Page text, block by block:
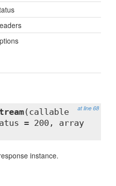
at line 68
(callable
= 200, array
instance.